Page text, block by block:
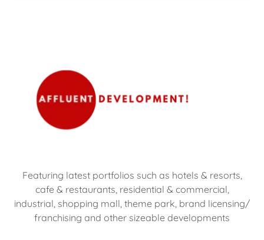
Featuring latest portfolios such as hotels & resorts,
cafe & restaurants, residential & commercial,
industrial, shopping mall, theme park, brand licensing/
franchising and other sizeable developments